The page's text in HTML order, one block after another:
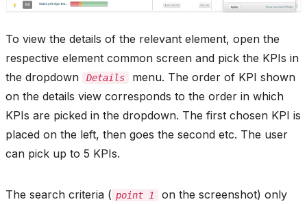
To view the details of the relevant element, open the
respective element common screen and pick the KPIs in
the dropdown
Details
menu. The order of KPI shown
on the details view corresponds to the order in which
KPIs are picked in the dropdown. The first chosen KPI is
placed on the left, then goes the second etc. The user
can pick up to 5 KPIs.
The search criteria ( point 1
on the screenshot) only